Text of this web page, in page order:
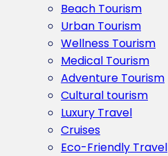
Beach Tourism
Urban Tourism
Wellness Tourism
Medical Tourism
Adventure Tourism
Cultural tourism
Luxury Travel
Cruises
Eco-Friendly Travel